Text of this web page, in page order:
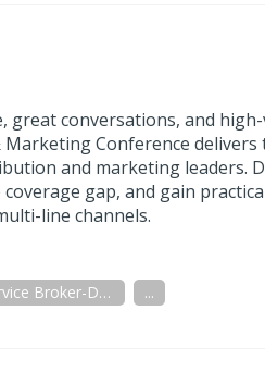
great conversations, and
Conference delivers
and marketing leaders.
gap, and gain
line channels.
Full Service Broker-Dealer ...